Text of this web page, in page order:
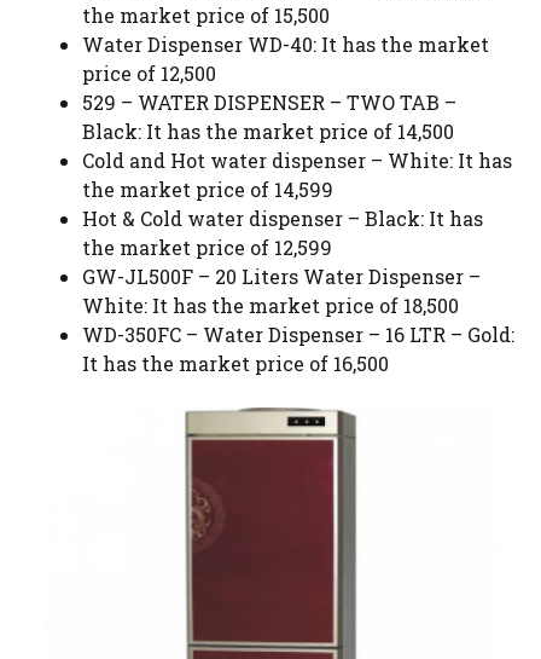
the market price of 15,500
Water Dispenser WD-40: It has the market
price of 12,500
529 – WATER DISPENSER – TWO TAB –
Black: It has the market price of 14,500
Cold and Hot water dispenser – White: It has
the market price of 14,599
Hot & Cold water dispenser – Black: It has
the market price of 12,599
GW-JL500F – 20 Liters Water Dispenser –
White: It has the market price of 18,500
WD-350FC – Water Dispenser – 16 LTR – Gold:
It has the market price of 16,500